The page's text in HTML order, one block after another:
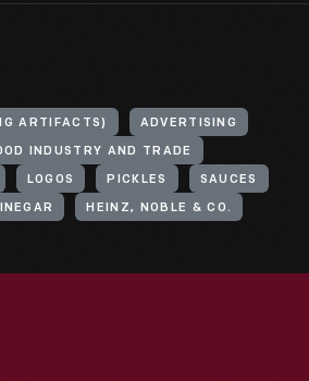
ARTIFACTS) ADVERTISING
INDUSTRY AND TRADE
LOGOS PICKLES SAUCES
HEINZ, NOBLE & CO.